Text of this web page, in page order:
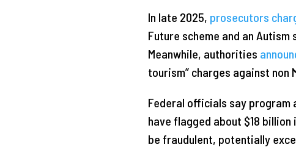
In late 2025, prosecutors
Future scheme and an
Meanwhile, authorities
tourism” charges against non
Federal officials say
have flagged about $18
be fraudulent, potentially